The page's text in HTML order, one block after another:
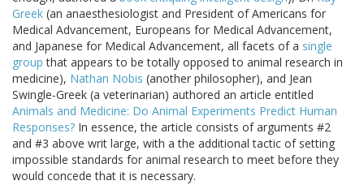
Greek (an anaesthesiologist and President of Americans for
Medical Advancement, Europeans for Medical Advancement,
and Japanese for Medical Advancement, all facets of a single
group that appears to be totally opposed to animal research in
medicine), Nathan Nobis (another philosopher), and Jean
Swingle-Greek (a veterinarian) authored an article entitled
Animals and Medicine: Do Animal Experiments Predict Human
Responses? In essence, the article consists of arguments #2
and #3 above writ large, with a the additional tactic of setting
impossible standards for animal research to meet before they
would concede that it is necessary.